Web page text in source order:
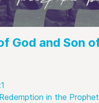
God and Son
in the